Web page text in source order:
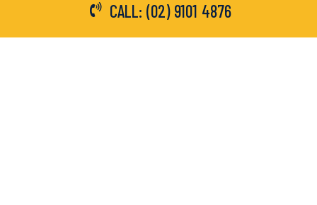
Commercial Electrical Services
Ceiling Fan Installation
CALL: (02) 9101 4876